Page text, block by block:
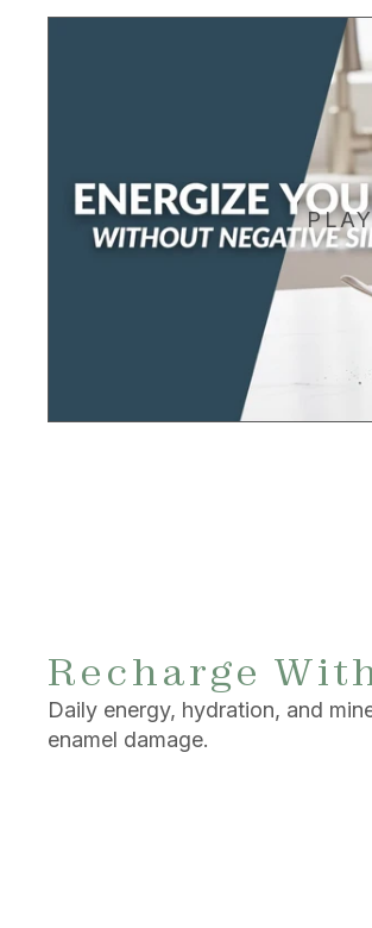
Recharge
Daily energy, hydration, and
enamel damage.